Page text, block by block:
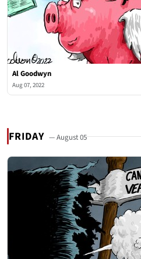
Al Goodwyn
Aug 07, 2022
FRIDAY — August 05